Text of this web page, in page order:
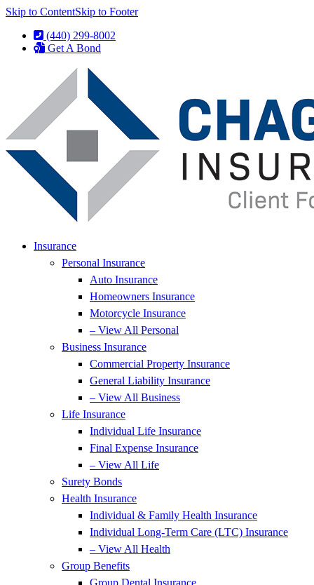
Skip to ContentSkip to Footer
(440) 299-8002
Get A Bond
Insurance
Personal Insurance
Auto Insurance
Homeowners Insurance
Motorcycle Insurance
– View All Personal
Business Insurance
Commercial Property Insurance
General Liability Insurance
– View All Business
Life Insurance
Individual Life Insurance
Final Expense Insurance
– View All Life
Surety Bonds
Health Insurance
Individual & Family Health Insurance
Individual Long-Term Care (LTC) Insurance
– View All Health
Group Benefits
Group Dental Insurance